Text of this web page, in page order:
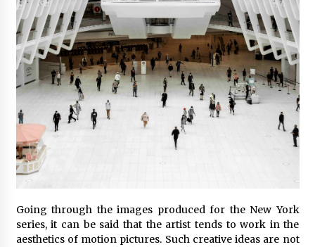
Going through the images produced for the New York
series, it can be said that the artist tends to work in the
aesthetics of motion pictures. Such creative ideas are not